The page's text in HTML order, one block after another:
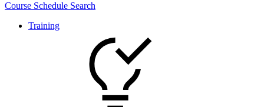
Course Schedule Search
Training